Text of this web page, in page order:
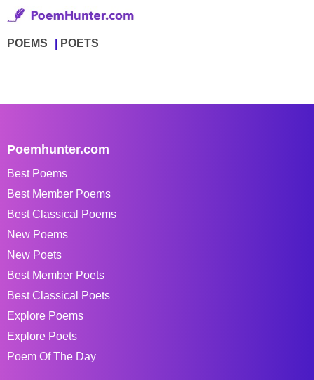
POEMS POETS
Poemhunter.com
Best Poems
Best Member Poems
Best Classical Poems
New Poems
New Poets
Best Member Poets
Best Classical Poets
Explore Poems
Explore Poets
Poem Of The Day